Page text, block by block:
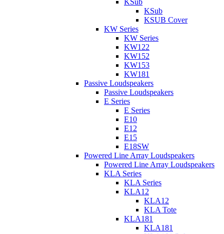
KSub
KSub
KSUB Cover
KW Series
KW Series
KW122
KW152
KW153
KW181
Passive Loudspeakers
Passive Loudspeakers
E Series
E Series
E10
E12
E15
E18SW
Powered Line Array Loudspeakers
Powered Line Array Loudspeakers
KLA Series
KLA Series
KLA12
KLA12
KLA Tote
KLA181
KLA181